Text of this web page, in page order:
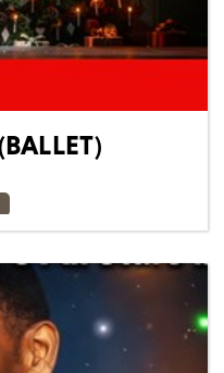
[Filmed live 10th
2h...